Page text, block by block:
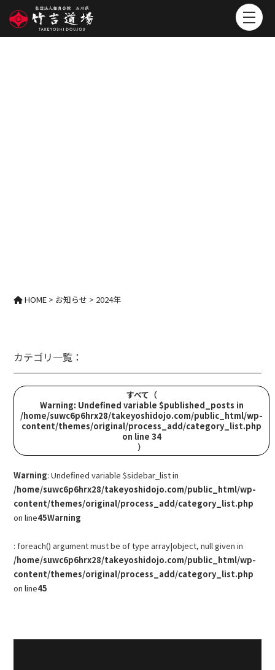
HOME > お知らせ > 2024年
カテゴリ一覧：
すべて （
Warning: Undefined variable $published_posts in
/home/suwc6p6hrx28/takeyoshidojo.com/public_html/wp-
content/themes/original/process_add/category_list.php
on line 34
）
Warning: Undefined variable $sidebar_list in
/home/suwc6p6hrx28/takeyoshidojo.com/public_html/wp-
content/themes/original/process_add/category_list.php
on line45Warning
: foreach() argument must be of type array|object, null given in
/home/suwc6p6hrx28/takeyoshidojo.com/public_html/wp-
content/themes/original/process_add/category_list.php
on line45